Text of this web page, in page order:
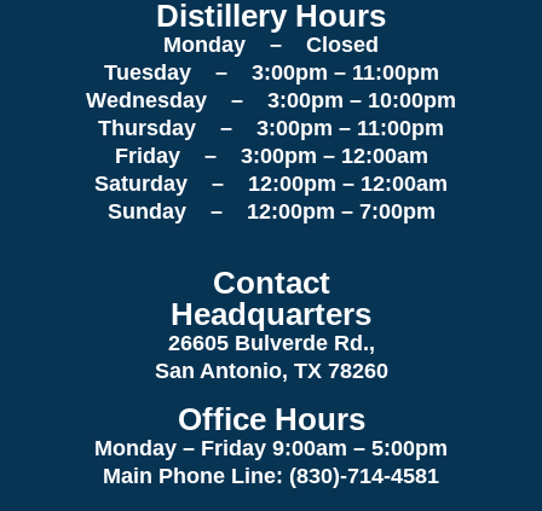
Distillery Hours
Monday – Closed
Tuesday – 3:00pm – 11:00pm
Wednesday – 3:00pm – 10:00pm
Thursday – 3:00pm – 11:00pm
Friday – 3:00pm – 12:00am
Saturday – 12:00pm – 12:00am
Sunday – 12:00pm – 7:00pm
Contact
Headquarters
26605 Bulverde Rd.,
San Antonio, TX 78260
Office Hours
Monday – Friday 9:00am – 5:00pm
Main Phone Line: (830)-714-4581